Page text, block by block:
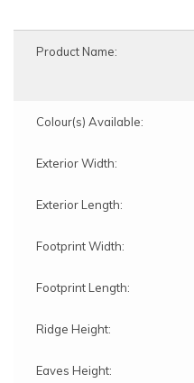
Product Name:
Colour(s) Available:
Exterior Width:
Exterior Length:
Footprint Width:
Footprint Length:
Ridge Height:
Eaves Height: